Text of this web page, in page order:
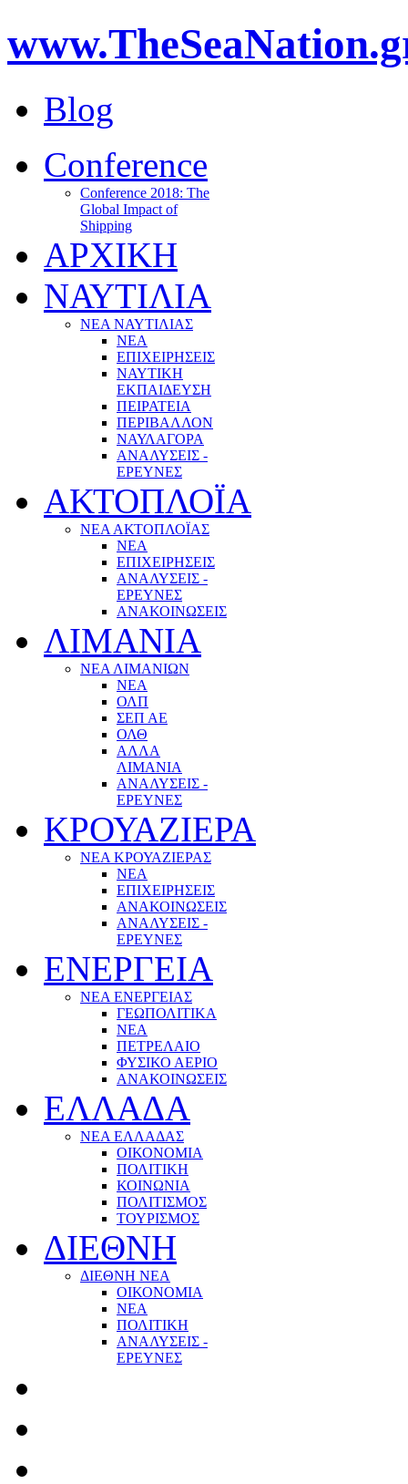
Blog
Conference
Conference 2018: The
Global Impact of
Shipping
ΑΡΧΙΚΗ
ΝΑΥΤΙΛΙΑ
ΝΕΑ ΝΑΥΤΙΛΙΑΣ
ΝΕΑ
ΕΠΙΧΕΙΡΗΣΕΙΣ
ΝΑΥΤΙΚΗ
ΕΚΠΑΙΔΕΥΣΗ
ΠΕΙΡΑΤΕΙΑ
ΠΕΡΙΒΑΛΛΟΝ
ΝΑΥΛΑΓΟΡΑ
ΑΝΑΛΥΣΕΙΣ -
ΕΡΕΥΝΕΣ
ΑΚΤΟΠΛΟΪΑ
ΝΕΑ ΑΚΤΟΠΛΟΪΑΣ
ΝΕΑ
ΕΠΙΧΕΙΡΗΣΕΙΣ
ΑΝΑΛΥΣΕΙΣ -
ΕΡΕΥΝΕΣ
ΑΝΑΚΟΙΝΩΣΕΙΣ
ΛΙΜΑΝΙΑ
ΝΕΑ ΛΙΜΑΝΙΩΝ
ΝΕΑ
ΟΛΠ
ΣΕΠ ΑΕ
ΟΛΘ
ΑΛΛΑ
ΛΙΜΑΝΙΑ
ΑΝΑΛΥΣΕΙΣ -
ΕΡΕΥΝΕΣ
ΚΡΟΥΑΖΙΕΡΑ
ΝΕΑ ΚΡΟΥΑΖΙΕΡΑΣ
NEA
ΕΠΙΧΕΙΡΗΣΕΙΣ
ΑΝΑΚΟΙΝΩΣΕΙΣ
ΑΝΑΛΥΣΕΙΣ -
ΕΡΕΥΝΕΣ
ΕΝΕΡΓΕΙΑ
ΝΕΑ ΕΝΕΡΓΕΙΑΣ
ΓΕΩΠΟΛΙΤΙΚΑ
ΝΕΑ
ΠΕΤΡΕΛΑΙΟ
ΦΥΣΙΚΟ ΑΕΡΙΟ
ΑΝΑΚΟΙΝΩΣΕΙΣ
ΕΛΛΑΔΑ
ΝΕΑ ΕΛΛΑΔΑΣ
ΟΙΚΟΝΟΜΙΑ
ΠΟΛΙΤΙΚΗ
ΚΟΙΝΩΝΙΑ
ΠΟΛΙΤΙΣΜΟΣ
ΤΟΥΡΙΣΜΟΣ
ΔΙΕΘΝΗ
ΔΙΕΘΝΗ ΝΕΑ
ΟΙΚΟΝΟΜΙΑ
ΝΕΑ
ΠΟΛΙΤΙΚΗ
ΑΝΑΛΥΣΕΙΣ -
ΕΡΕΥΝΕΣ